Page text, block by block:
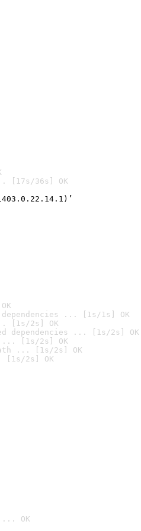
[17s/36s] OK
... [1s/1s] OK
[1s/2s] OK
dependencies ... [1s/2s] OK
... [1s/2s] OK
... [1s/2s] OK
[1s/2s] OK
... OK